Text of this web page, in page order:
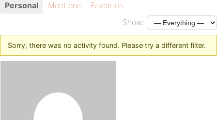
Personal Mentions
Favorites
Show:
Sorry, there was no activity found. Please try a different filter.